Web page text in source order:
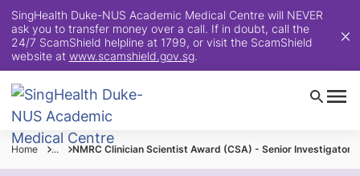
SingHealth Duke-NUS Academic Medical Centre will NEVER
ask you to transfer money over a call. If in doubt, call the
24/7 ScamShield helpline at 1799, or visit the ScamShield
website at www.scamshield.gov.sg.
Home ... NMRC Clinician Scientist Award (CSA) - Senior Investigator